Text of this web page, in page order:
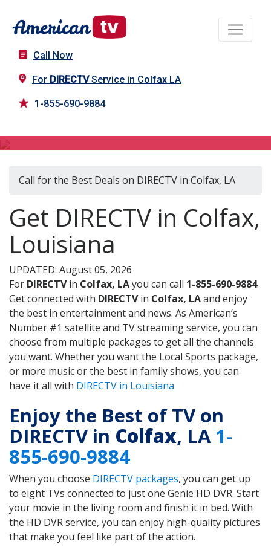
Call Now
For DIRECTVService in Colfax LA
1-855-690-9884
Call for the Best Deals on DIRECTV in Colfax, LA
Get DIRECTV in Colfax,
Louisiana
UPDATED: August 05, 2026
For DIRECTVin Colfax, LAyou can call 1-855-690-9884.
Get connected with DIRECTVin Colfax, LAand enjoy
the best in entertainment and news. As American’s
Number #1 satellite and TV streaming service, you can
choose from multiple packages to get all the channels
you want. Whether you want the Local Sports package,
or more music or the best in family shows, you can
have it all with DIRECTV in Louisiana
Enjoy the Best of TV on
DIRECTV in Colfax, LA1-
855-690-9884
When you choose DIRECTV packages, you can get up
to eight TVs connected to just one Genie HD DVR. Start
your movie in the living room and finish it in bed. With
the HD DVR service, you can enjoy high-quality pictures
that make you feel like part of the action.